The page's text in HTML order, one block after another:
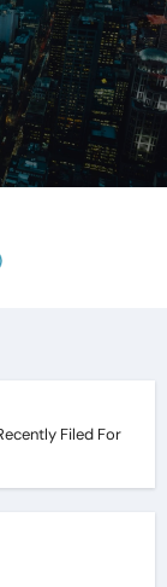
Filed For